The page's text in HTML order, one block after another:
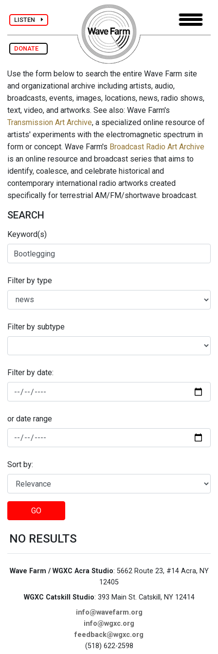
LISTEN
DONATE
Use the form below to search the entire Wave Farm site
and organizational archive including artists, audio,
broadcasts, events, images, locations, news, radio shows,
text, video, and artworks. See also: Wave Farm's
Transmission Art Archive, a specialized online resource of
artists' experiments with the electromagnetic spectrum in
form or concept. Wave Farm's Broadcast Radio Art Archive
is an online resource and broadcast series that aims to
identify, coalesce, and celebrate historical and
contemporary international radio artworks created
specifically for terrestrial AM/FM/shortwave broadcast.
SEARCH
Keyword(s)
Filter by type
Filter by subtype
Filter by date:
or date range
Sort by:
GO
NO RESULTS
Wave Farm / WGXC Acra Studio: 5662 Route 23, #14 Acra, NY
12405
WGXC Catskill Studio: 393 Main St. Catskill, NY 12414
info@wavefarm.org
info@wgxc.org
feedback@wgxc.org
(518) 622-2598